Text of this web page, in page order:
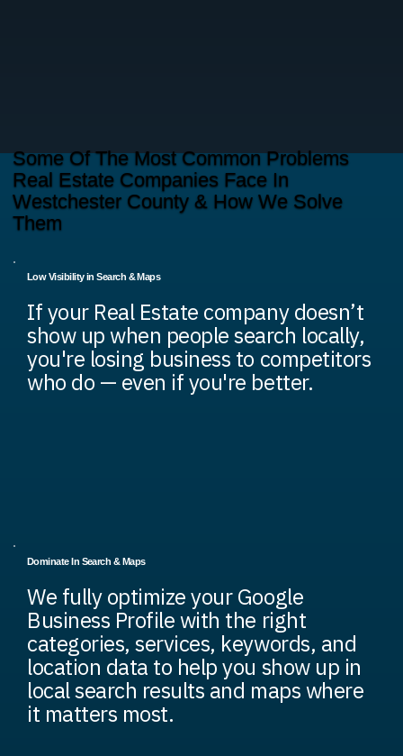
Some Of The Most Common Problems
Real Estate Companies Face In
Westchester County & How We Solve
Them
Low Visibility in Search & Maps
If your Real Estate company doesn’t
show up when people search locally,
you're losing business to competitors
who do — even if you're better.
Dominate In Search & Maps
We fully optimize your Google
Business Profile with the right
categories, services, keywords, and
location data to help you show up in
local search results and maps where
it matters most.